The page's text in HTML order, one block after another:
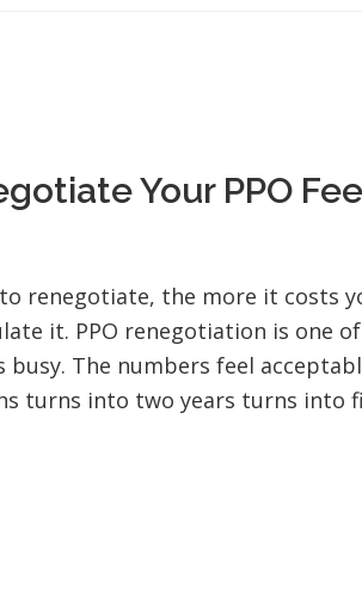
Your PPO
renegotiate, the more it costs
it. PPO renegotiation is one
The numbers feel
turns into two years turns into